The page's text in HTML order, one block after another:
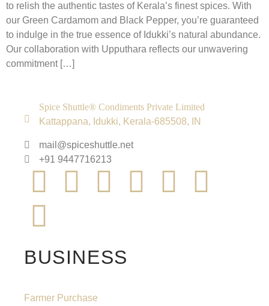
to relish the authentic tastes of Kerala’s finest spices. With
our Green Cardamom and Black Pepper, you’re guaranteed
to indulge in the true essence of Idukki’s natural abundance.
Our collaboration with Upputhara reflects our unwavering
commitment […]
Spice Shuttle® Condiments Private Limited
Kattappana, Idukki, Kerala-685508, IN
mail@spiceshuttle.net
+91 9447716213
BUSINESS
Farmer Purchase